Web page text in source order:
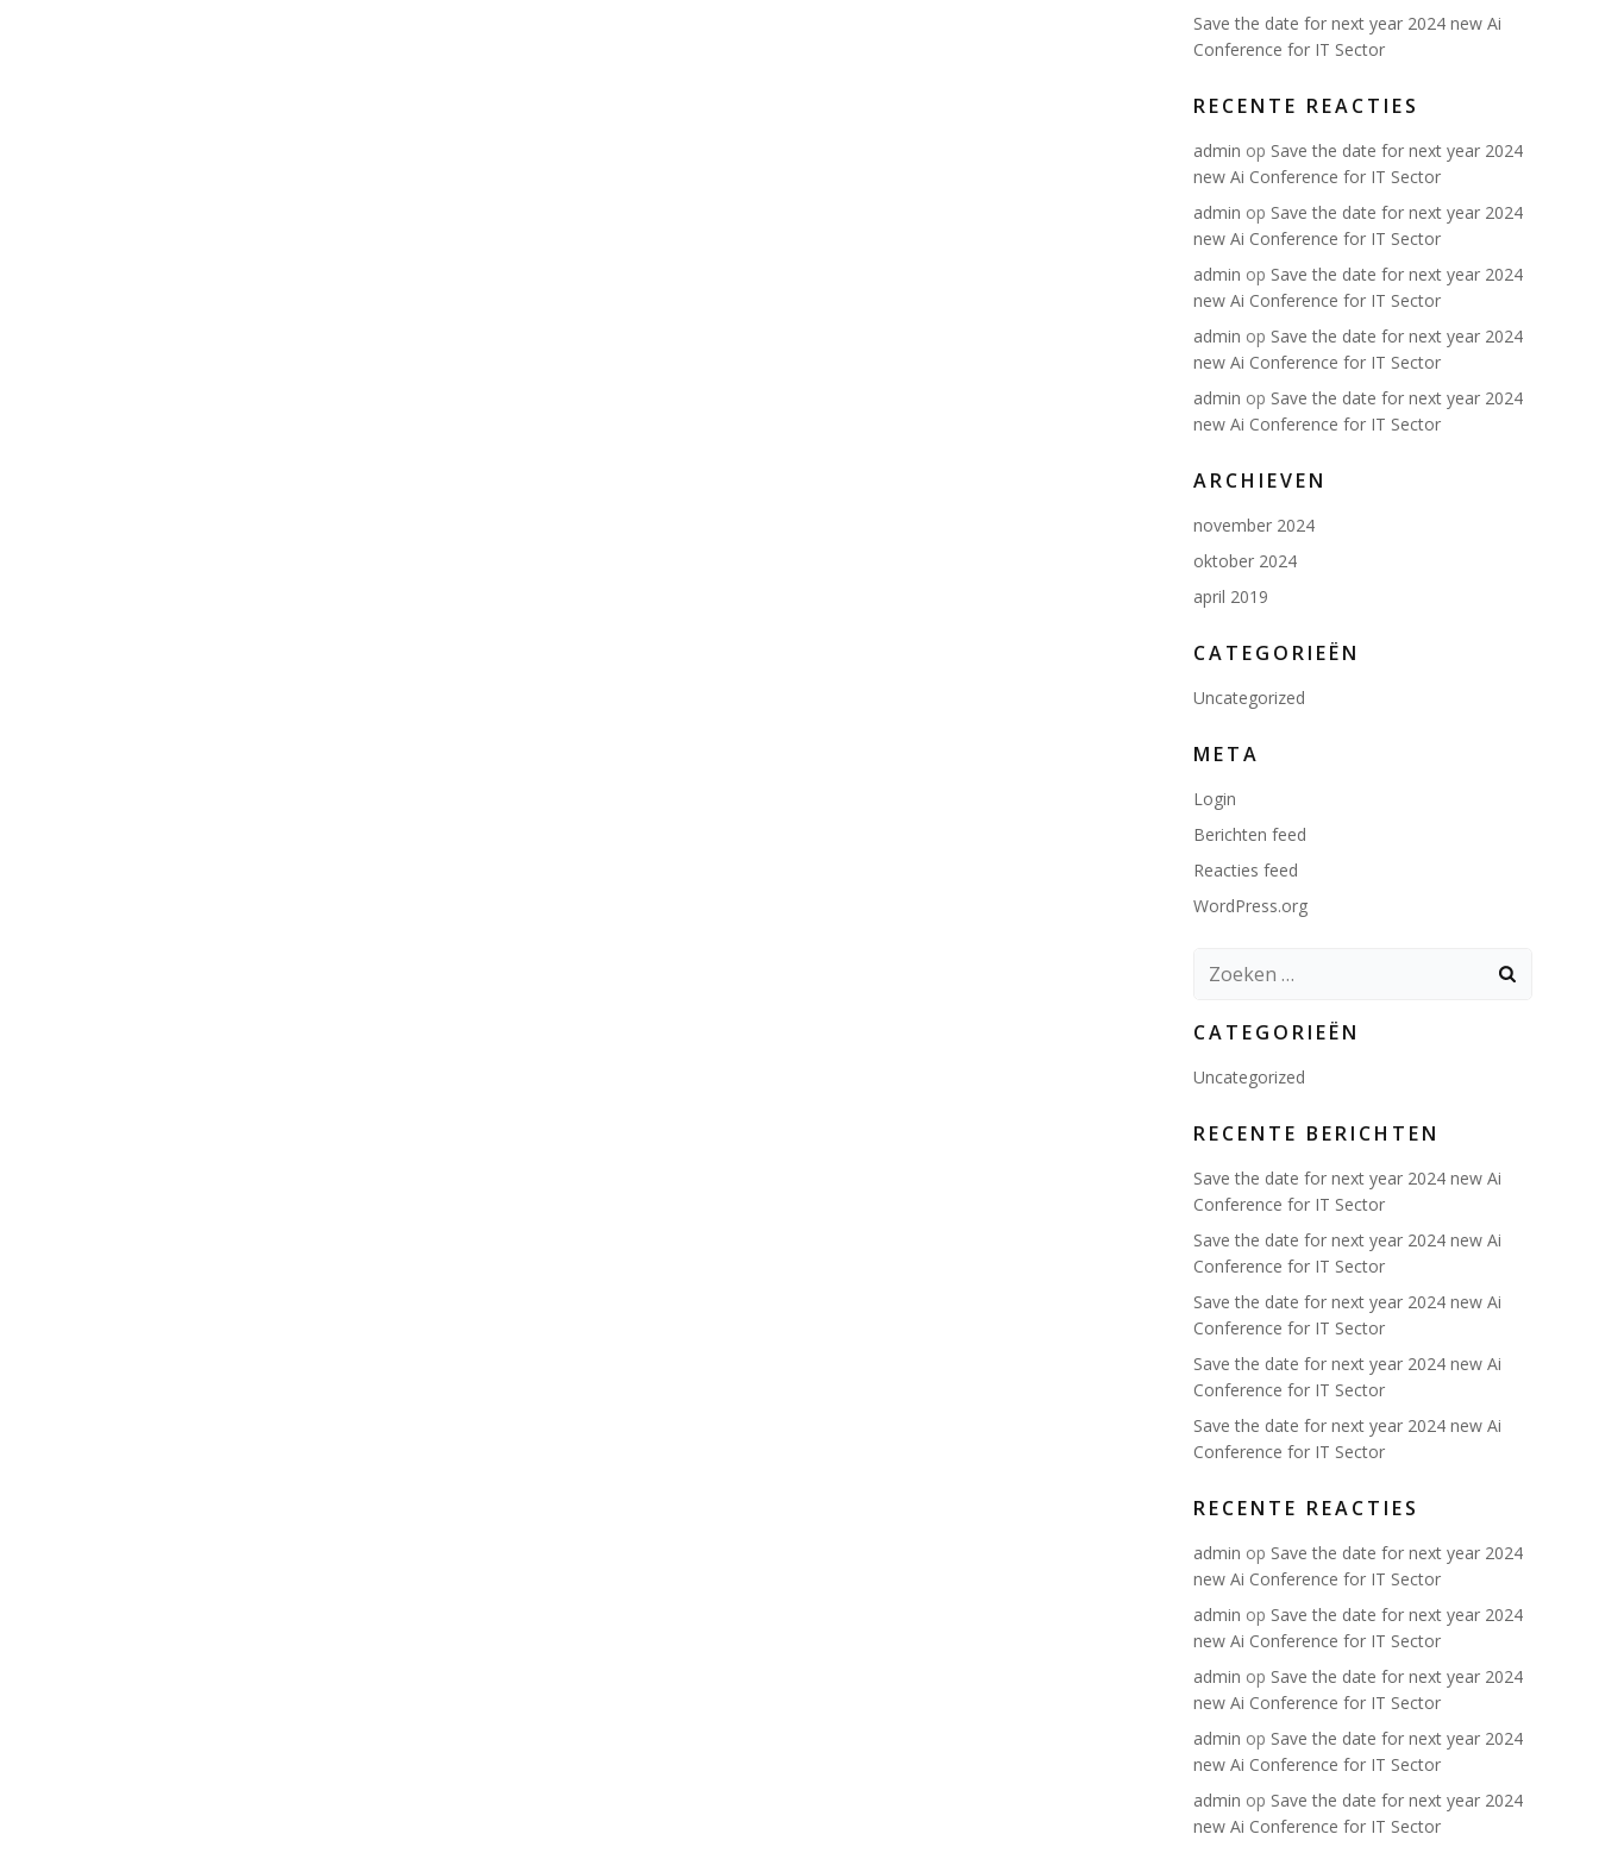
Save the date for next year 2024 new Ai
Conference for IT Sector
RECENTE REACTIES
admin op Save the date for next year 2024
new Ai Conference for IT Sector
admin op Save the date for next year 2024
new Ai Conference for IT Sector
admin op Save the date for next year 2024
new Ai Conference for IT Sector
admin op Save the date for next year 2024
new Ai Conference for IT Sector
admin op Save the date for next year 2024
new Ai Conference for IT Sector
ARCHIEVEN
november 2024
oktober 2024
april 2019
CATEGORIEËN
Uncategorized
META
Login
Berichten feed
Reacties feed
WordPress.org
Zoeken
CATEGORIEËN
Uncategorized
RECENTE BERICHTEN
Save the date for next year 2024 new Ai
Conference for IT Sector
Save the date for next year 2024 new Ai
Conference for IT Sector
Save the date for next year 2024 new Ai
Conference for IT Sector
Save the date for next year 2024 new Ai
Conference for IT Sector
Save the date for next year 2024 new Ai
Conference for IT Sector
RECENTE REACTIES
admin op Save the date for next year 2024
new Ai Conference for IT Sector
admin op Save the date for next year 2024
new Ai Conference for IT Sector
admin op Save the date for next year 2024
new Ai Conference for IT Sector
admin op Save the date for next year 2024
new Ai Conference for IT Sector
admin op Save the date for next year 2024
new Ai Conference for IT Sector